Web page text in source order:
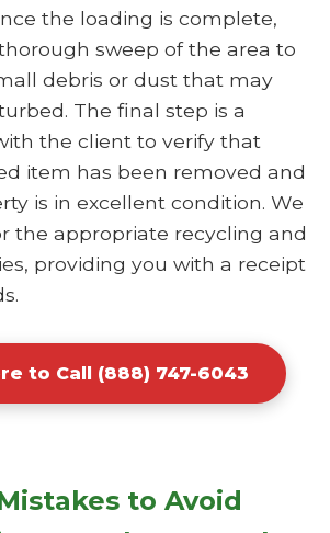
the loading is complete,
sweep of the area to
debris or dust that may
The final step is a
the client to verify that
item has been removed and
is in excellent condition. We
the appropriate recycling and
providing you with a receipt
to Call (888) 747-6043
to Avoid